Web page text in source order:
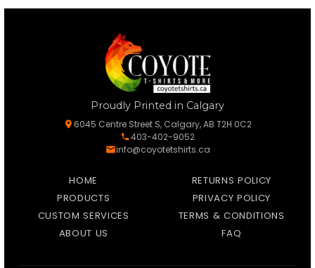
Proudly Printed in Calgary
6045 Centre Street S, Calgary, AB T2H 0C2
403-402-9052
info@coyotetshirts.ca
HOME
PRODUCTS
CUSTOM SERVICES
ABOUT US
RETURNS POLICY
PRIVACY POLICY
TERMS & CONDITIONS
FAQ